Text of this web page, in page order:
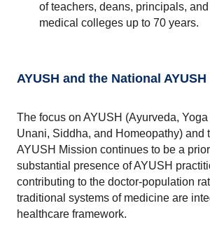
of teachers, deans, principals,
medical colleges up to 70 years.
AYUSH and the National
The focus on AYUSH (Ayurveda,
Unani, Siddha, and Homeopathy) and
AYUSH Mission continues to be a
substantial presence of AYUSH
contributing to the doctor-population
traditional systems of medicine are
healthcare framework.